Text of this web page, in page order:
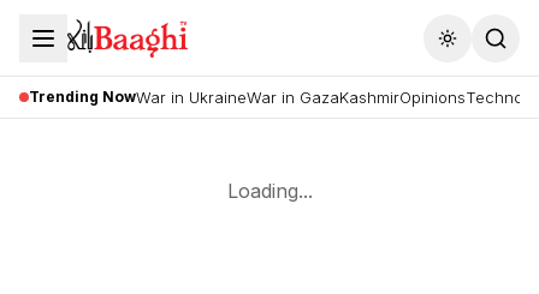
Toggle
Trending NowWar in UkraineWar in GazaKashmirOpinions
Loading...